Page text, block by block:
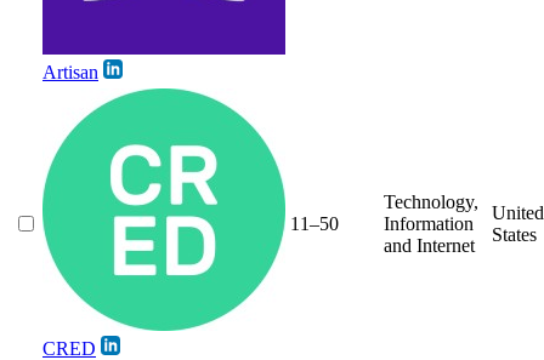
Artisan
CRED
11–50
Technology,
Information
and Internet
United
States